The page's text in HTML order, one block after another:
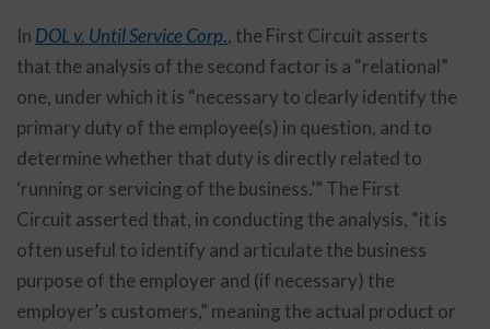
In DOL v. Until Service Corp., the First Circuit asserts
that the analysis of the second factor is a “relational”
one, under which it is “necessary to clearly identify the
primary duty of the employee(s) in question, and to
determine whether that duty is directly related to
‘running or servicing of the business.’” The First
Circuit asserted that, in conducting the analysis, “it is
often useful to identify and articulate the business
purpose of the employer and (if necessary) the
employer’s customers,” meaning the actual product or